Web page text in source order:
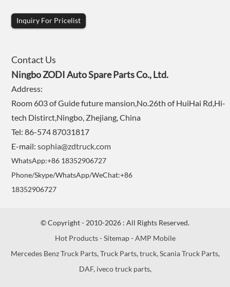
Inquiry For Pricelist
Contact Us
Ningbo ZODI Auto Spare Parts Co., Ltd.
Address:
Room 603 of Guide future mansion,No.26th of HuiHai Rd,Hi-
tech Distirct,Ningbo, Zhejiang, China
Tel: 86-574 87031817
E-mail:sophia@zdtruck.com
WhatsApp:+86 18352906727
Phone/Skype/WhatsApp/WeChat:+86
18352906727
© Copyright - 2010-2026 : All Rights Reserved.
Hot Products-Sitemap-AMP Mobile
Mercedes Benz Truck Parts,Truck Parts,truck,Scania Truck Parts,
DAF, iveco truck parts,